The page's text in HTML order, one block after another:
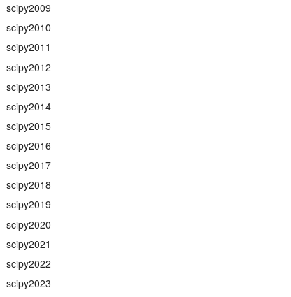
scipy2009
scipy2010
scipy2011
scipy2012
scipy2013
scipy2014
scipy2015
scipy2016
scipy2017
scipy2018
scipy2019
scipy2020
scipy2021
scipy2022
scipy2023